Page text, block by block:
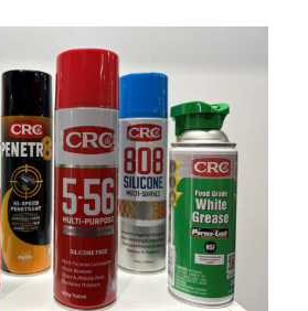
$49.95.$49.25.